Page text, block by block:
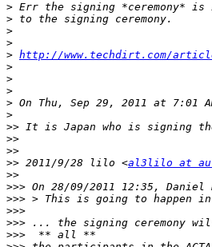
>
>
>
>
> http://www.techdirt.com/
>
>
>
> On Thu, Sep 29, 2011 at 7:01
>
>>
>>
>>
>> 2011/9/28 lilo <al3lilo at
>>
>>>
>>>
>>>
>>>
>>>